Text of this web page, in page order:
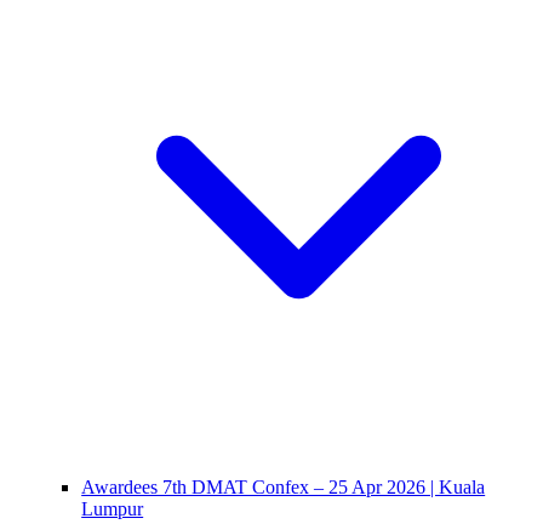
Awardees 7th DMAT Confex – 25 Apr 2026 | Kuala
Lumpur